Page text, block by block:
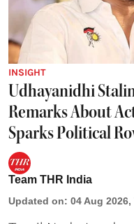
INSIGHT
Udhayanidhi
Remarks About
Sparks Political
Team THR India
Updated on: 04 Aug 2026,